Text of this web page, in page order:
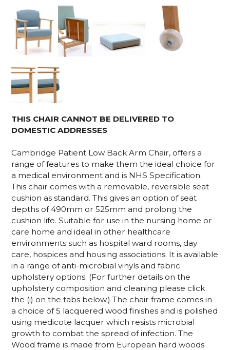
THIS CHAIR CANNOT BE DELIVERED TO
DOMESTIC ADDRESSES
Cambridge Patient Low Back Arm Chair, offers a
range of features to make them the ideal choice for
a medical environment and is NHS Specification.
This chair comes with a removable, reversible seat
cushion as standard. This gives an option of seat
depths of 490mm or 525mm and prolong the
cushion life. Suitable for use in the nursing home or
care home and ideal in other healthcare
environments such as hospital ward rooms, day
care, hospices and housing associations. It is available
in a range of anti-microbial vinyls and fabric
upholstery options. (For further details on the
upholstery composition and cleaning please click
the (i) on the tabs below.) The chair frame comes in
a choice of 5 lacquered wood finishesand is polished
using medicote lacquer which resists microbial
growth to combat the spread of infection. The
Wood frame is made from European hard woods